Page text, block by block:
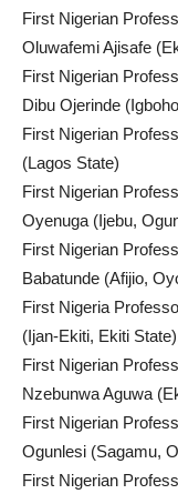
First Nigerian
Oluwafemi Ajisafe
First Nigerian
Dibu Ojerinde
First Nigerian
(Lagos State)
First Nigerian
Oyenuga (Ijebu,
First Nigerian
Babatunde (Afijio,
First Nigeria
(Ijan-Ekiti, Ekiti
First Nigerian
Nzebunwa Aguwa
First Nigerian
Ogunlesi (Sagamu,
First Nigerian